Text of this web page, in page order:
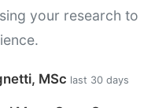
your research to
MSc last 30 days